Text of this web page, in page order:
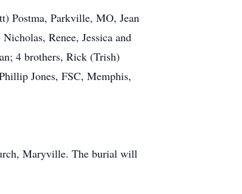
Postma, Parkville, MO, Jean
Renee, Jessica and
4 brothers, Rick (Trish)
Jones, FSC, Memphis,
Maryville. The burial will